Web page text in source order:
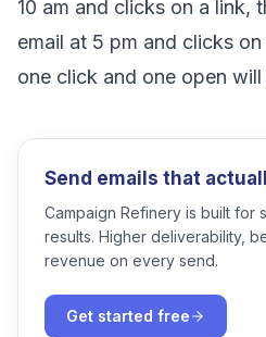
10 am and clicks on a link,
email at 5 pm and clicks
one click and one open
Send emails that
Campaign Refinery is built for
results. Higher deliverability,
revenue on every send.
Get started free